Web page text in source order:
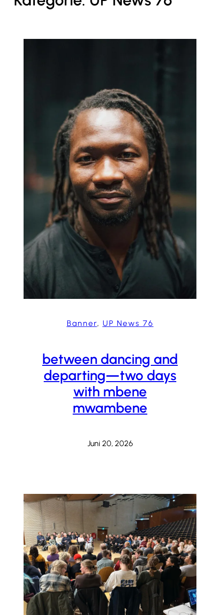
Banner, UP News 76
between dancing and
departing—two days
with mbene
mwambene
Juni 20, 2026